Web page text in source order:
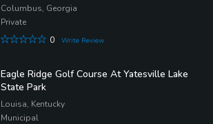
Columbus, Georgia
Private
0
Write Review
Eagle Ridge Golf Course At Yatesville Lake
State Park
Louisa, Kentucky
Municipal